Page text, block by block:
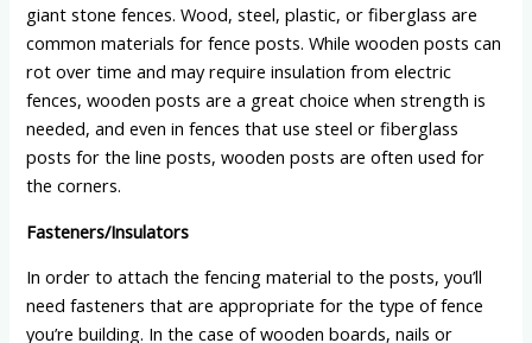
giant stone fences. Wood, steel, plastic, or fiberglass are
common materials for fence posts. While wooden posts can
rot over time and may require insulation from electric
fences, wooden posts are a great choice when strength is
needed, and even in fences that use steel or fiberglass
posts for the line posts, wooden posts are often used for
the corners.
Fasteners/Insulators
In order to attach the fencing material to the posts, you’ll
need fasteners that are appropriate for the type of fence
you’re building. In the case of wooden boards, nails or